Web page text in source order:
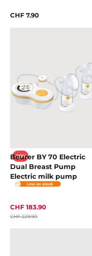
CHF 7.90
-20%
Beurer BY 70 Electric
Dual Breast Pump
Electric milk pump
CHF 183.90
CHF 229.90